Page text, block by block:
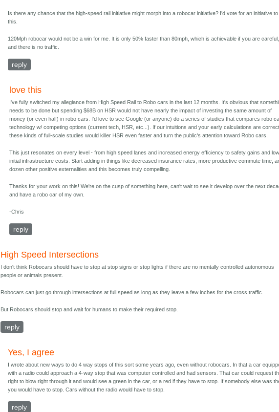
Is there any chance that the high-speed rail initiative might morph into a robocar initiative? I'd vote for an initiative to
this.
120Mph robocar would not be a win for me. It is only 50% faster than 80mph, which is achievable if you are careful,
and there is no traffic.
reply
love this
I've fully switched my allegiance from High Speed Rail to Robo cars in the last 12 months. It's obvious that
needs to be done but spending $68B on HSR would not have nearly the impact of investing the same amount of
money (or even half) in robo cars. I'd love to see Google (or anyone) do a series of studies that compares robo
technology w/ competing options (current tech, HSR, etc...). If our intuitions and your early calculations are
these kinds of full-scale studies would killer HSR even faster and turn the public's attention toward Robo cars.
This just resonates on every level - from high speed lanes and increased energy efficiency to safety gains and low
initial infrastructure costs. Start adding in things like decreased insurance rates, more productive commute time,
dozen other positive externalities and this becomes truly compelling.
Thanks for your work on this! We're on the cusp of something here, can't wait to see it develop over the next
and have a robo car of my own.
-Chris
reply
High Speed Intersections
I don't think Robocars should have to stop at stop signs or stop lights if there are no mentally controlled autonomous
people or animals present.
Robocars can just go through intersections at full speed as long as they leave a few inches for the cross traffic.
But Robocars should stop and wait for humans to make their required stop.
reply
Yes, I agree
I wrote about new ways to do 4 way stops of this sort some years ago, even without robocars. In that a car
with a radio could approach a 4-way stop that was computer controlled and had sensors. That car could request
right to blow right through it and would see a green in the car, or a red if they have to stop. If somebody else was
you would have to stop. Cars without the radio would have to stop.
reply